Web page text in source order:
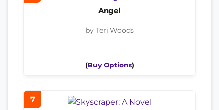
Angel
by Teri Woods
(Buy Options)
7